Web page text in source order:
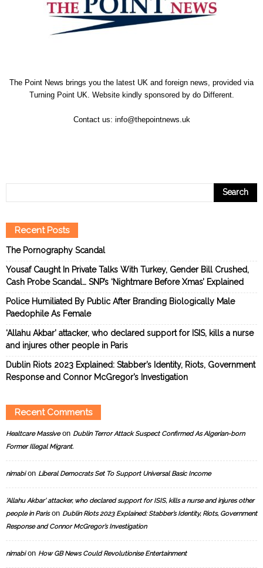
The Point News brings you the latest UK and foreign news, provided via
Turning Point UK. Website kindly sponsored by do Different.
Contact us: info@thepointnews.uk
Recent Posts
The Pornography Scandal
Yousaf Caught In Private Talks With Turkey, Gender Bill Crushed,
Cash Probe Scandal… SNP’s ‘Nightmare Before Xmas’ Explained
Police Humiliated By Public After Branding Biologically Male
Paedophile As Female
‘Allahu Akbar’ attacker, who declared support for ISIS, kills a nurse
and injures other people in Paris
Dublin Riots 2023 Explained: Stabber’s Identity, Riots, Government
Response and Connor McGregor’s Investigation
Recent Comments
Healtcare Massiveon Dublin Terror Attack Suspect Confirmed As Algerian-born
Former Illegal Migrant.
nimabion Liberal Democrats Set To Support Universal Basic Income
‘Allahu Akbar’ attacker, who declared support for ISIS, kills a nurse and injures other
people in Parison Dublin Riots 2023 Explained: Stabber’s Identity, Riots, Government
Response and Connor McGregor’s Investigation
nimabion How GB News Could Revolutionise Entertainment